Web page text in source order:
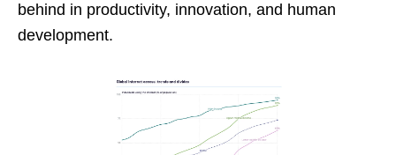
behind in productivity, innovation, and human
development.